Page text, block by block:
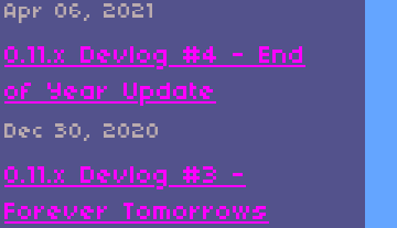
Apr 06, 2021
0.11.x Devlog #4 - End
of Year Update
Dec 30, 2020
0.11.x Devlog #3 -
Forever Tomorrows